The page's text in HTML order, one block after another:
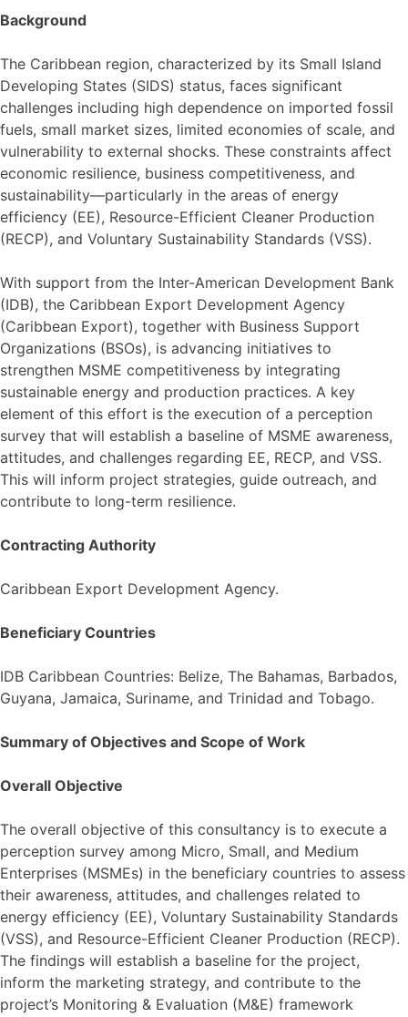
Background
The Caribbean region, characterized by its Small Island
Developing States (SIDS) status, faces significant
challenges including high dependence on imported fossil
fuels, small market sizes, limited economies of scale, and
vulnerability to external shocks. These constraints affect
economic resilience, business competitiveness, and
sustainability—particularly in the areas of energy
efficiency (EE), Resource-Efficient Cleaner Production
(RECP), and Voluntary Sustainability Standards (VSS).
With support from the Inter-American Development Bank
(IDB), the Caribbean Export Development Agency
(Caribbean Export), together with Business Support
Organizations (BSOs), is advancing initiatives to
strengthen MSME competitiveness by integrating
sustainable energy and production practices. A key
element of this effort is the execution of a perception
survey that will establish a baseline of MSME awareness,
attitudes, and challenges regarding EE, RECP, and VSS.
This will inform project strategies, guide outreach, and
contribute to long-term resilience.
Contracting Authority
Caribbean Export Development Agency.
Beneficiary Countries
IDB Caribbean Countries: Belize, The Bahamas, Barbados,
Guyana, Jamaica, Suriname, and Trinidad and Tobago.
Summary of Objectives and Scope of Work
Overall Objective
The overall objective of this consultancy is to execute a
perception survey among Micro, Small, and Medium
Enterprises (MSMEs) in the beneficiary countries to assess
their awareness, attitudes, and challenges related to
energy efficiency (EE), Voluntary Sustainability Standards
(VSS), and Resource-Efficient Cleaner Production (RECP).
The findings will establish a baseline for the project,
inform the marketing strategy, and contribute to the
project’s Monitoring & Evaluation (M&E) framework